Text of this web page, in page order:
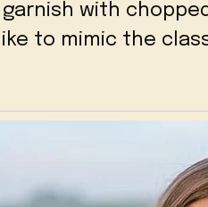
garnish with
like to mimic the